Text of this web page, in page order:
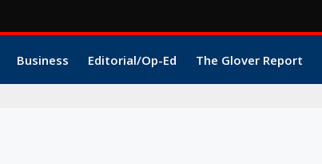
Business Editorial/Op-Ed The Glover Report